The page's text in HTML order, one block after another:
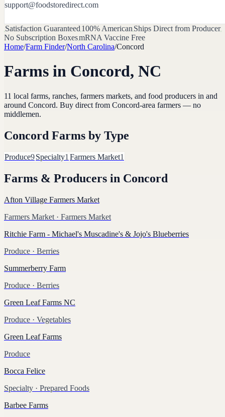
support@foodstoredirect.com
Satisfaction Guaranteed 100% American Ships Direct from Producer
No Subscription BoxesmRNA Vaccine Free
Home/Farm Finder/North Carolina/Concord
Farms in Concord, NC
11 local farms, ranches, farmers markets, and food producers in and
around Concord. Buy direct from Concord-area farmers — no
middlemen.
Concord Farms by Type
Produce9Specialty1 Farmers Market1
Farms & Producers in Concord
Afton Village Farmers Market
Farmers Market · Farmers Market
Ritchie Farm - Michael's Muscadine's & Jojo's Blueberries
Produce · Berries
Summerberry Farm
Produce · Berries
Green Leaf Farms NC
Produce · Vegetables
Green Leaf Farms
Produce
Bocca Felice
Specialty · Prepared Foods
Barbee Farms